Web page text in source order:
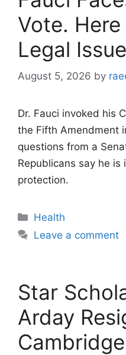
Vote.
Legal
August 5, 2026 by
Dr. Fauci invoked his
the Fifth Amendment
questions from a
Republicans say he
protection.
Categories
Health
Leave a comment
Star
Arday
Cambridge